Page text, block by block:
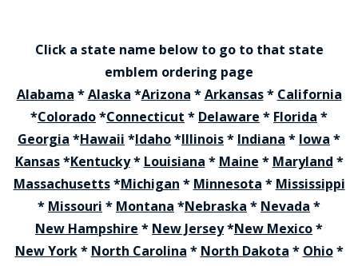
Click a state name below to go to that state
emblem ordering page
Alabama *Alaska *Arizona *Arkansas* California
*Colorado*Connecticut * Delaware * Florida *
Georgia *Hawaii *Idaho*Illinois* Indiana * Iowa *
Kansas*Kentucky* Louisiana * Maine * Maryland *
Massachusetts*Michigan * Minnesota * Mississippi
* Missouri * Montana *Nebraska * Nevada *
New Hampshire * New Jersey*New Mexico*
New York* North Carolina * North Dakota * Ohio*